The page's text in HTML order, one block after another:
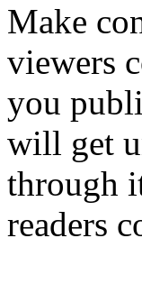
Make
viewers
you
will get
through
readers